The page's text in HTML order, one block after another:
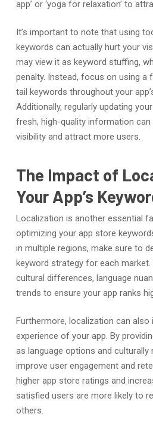
app’ or ‘yoga for relaxation’ to
It’s important to note that using
keywords can actually hurt your
may view it as keyword stuffing,
penalty. Instead, focus on using a
tail keywords throughout your
Additionally, regularly updating
fresh, high-quality information
visibility and attract more users.
The Impact of
Your App’s
Localization is another essential
optimizing your app store
in multiple regions, make sure to
keyword strategy for each
cultural differences, language
trends to ensure your app ranks
Furthermore, localization can
experience of your app. By
as language options and culturally
improve user engagement and
higher app store ratings and
satisfied users are more likely to
others.